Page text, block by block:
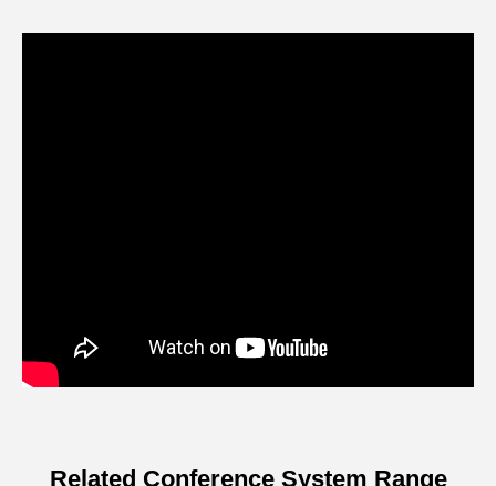
Related Conference System Range